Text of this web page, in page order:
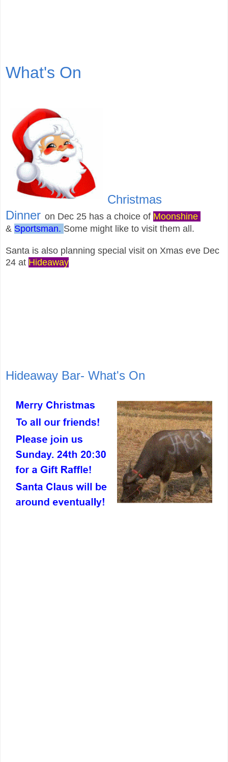
What's On
Christmas
Dinner on Dec 25 has a choice of Moonshine
& Sportsman. Some might like to visit them all.
Santa is also planning special visit on Xmas eve Dec
24 at Hideaway
Hideaway Bar- What's On